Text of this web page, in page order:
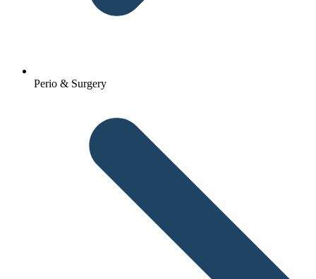
Perio & Surgery